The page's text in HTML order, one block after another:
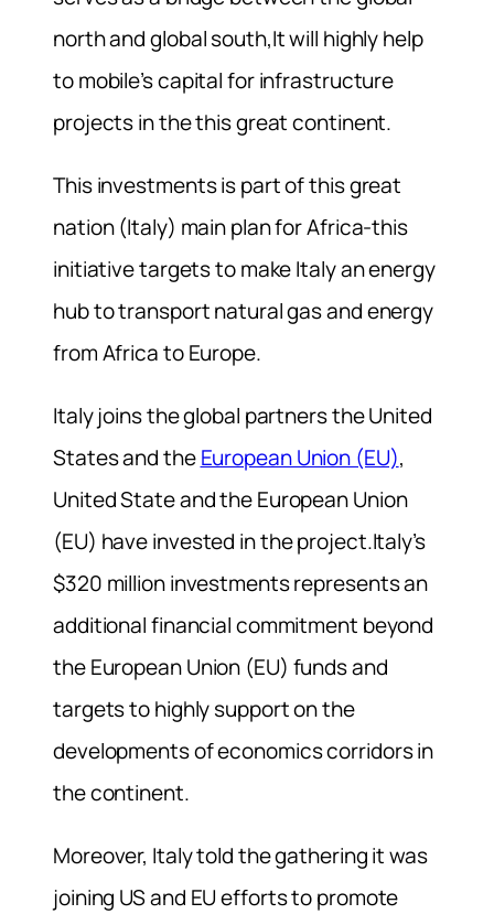
north and global south,It will highly help
to mobile’s capital for infrastructure
projects in the this great continent.
This investments is part of this great
nation (Italy) main plan for Africa-this
initiative targets to make Italy an energy
hub to transport natural gas and energy
from Africa to Europe.
Italy joins the global partners the United
States and theEuropean Union (EU),
United State and the European Union
(EU) have invested in the project.Italy’s
$320 million investments represents an
additional financial commitment beyond
the European Union (EU) funds and
targets to highly support on the
developments of economics corridors in
the continent.
Moreover, Italy told the gathering it was
joining US and EU efforts to promote